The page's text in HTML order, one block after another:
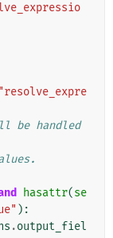
"resolve_expre
be handled
hasattr(se
):
.output_fiel